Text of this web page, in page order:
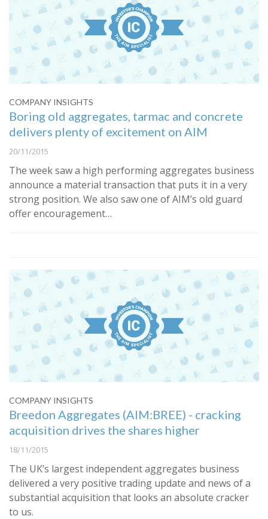
COMPANY INSIGHTS
Boring old aggregates, tarmac and concrete
delivers plenty of excitement on AIM
20/11/2015
The week saw a high performing aggregates business
announce a material transaction that puts it in a very
strong position. We also saw one of AIM’s old guard
offer encouragement…
COMPANY INSIGHTS
Breedon Aggregates (AIM:BREE) - cracking
acquisition drives the shares higher
18/11/2015
The UK’s largest independent aggregates business
delivered a very positive trading update and news of a
substantial acquisition that looks an absolute cracker
to us.